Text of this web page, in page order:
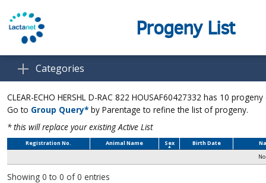
Progeny List
Categories
CLEAR-ECHO HERSHL D-RAC 822 HOUSAF60427332 has 10
Go to Group Query* by Parentage to refine the list of progeny.
* this will replace your existing Active List
Registration No. Animal Name Sex Birth Date
Showing 0 to 0 of 0 entries